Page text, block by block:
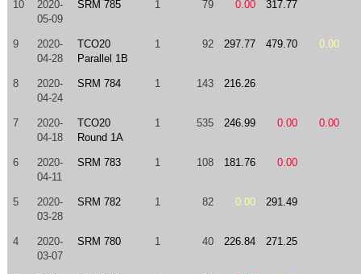
10
2020-
05-09
SRM 785 1 79 0.00 317.77
9
2020-
04-28
TCO20
Parallel 1B
1 92 297.77 479.70 0.00
8
2020-
04-24
SRM 784 1 143 216.26
7
2020-
04-18
TCO20
Round 1A
1 535 246.99 0.00 0.00
6
2020-
04-11
SRM 783 1 108 181.76 0.00
5
2020-
03-28
SRM 782 1 82 0.00 291.49
4
2020-
03-07
SRM 780 1 40 226.84 271.25